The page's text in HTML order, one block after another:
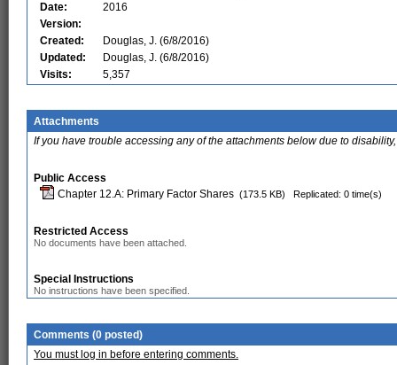
Date:
2016
Version:
Created:
Douglas, J. (6/8/2016)
Updated:
Douglas, J. (6/8/2016)
Visits:
5,357
Attachments
If you have trouble accessing any of the attachments below due to
Public Access
Chapter 12.A: Primary Factor Shares (173.5 KB) Replicated: 0 time(s)
Restricted Access
No documents have been attached.
Special Instructions
No instructions have been specified.
Comments (0 posted)
You must log in before entering comments.